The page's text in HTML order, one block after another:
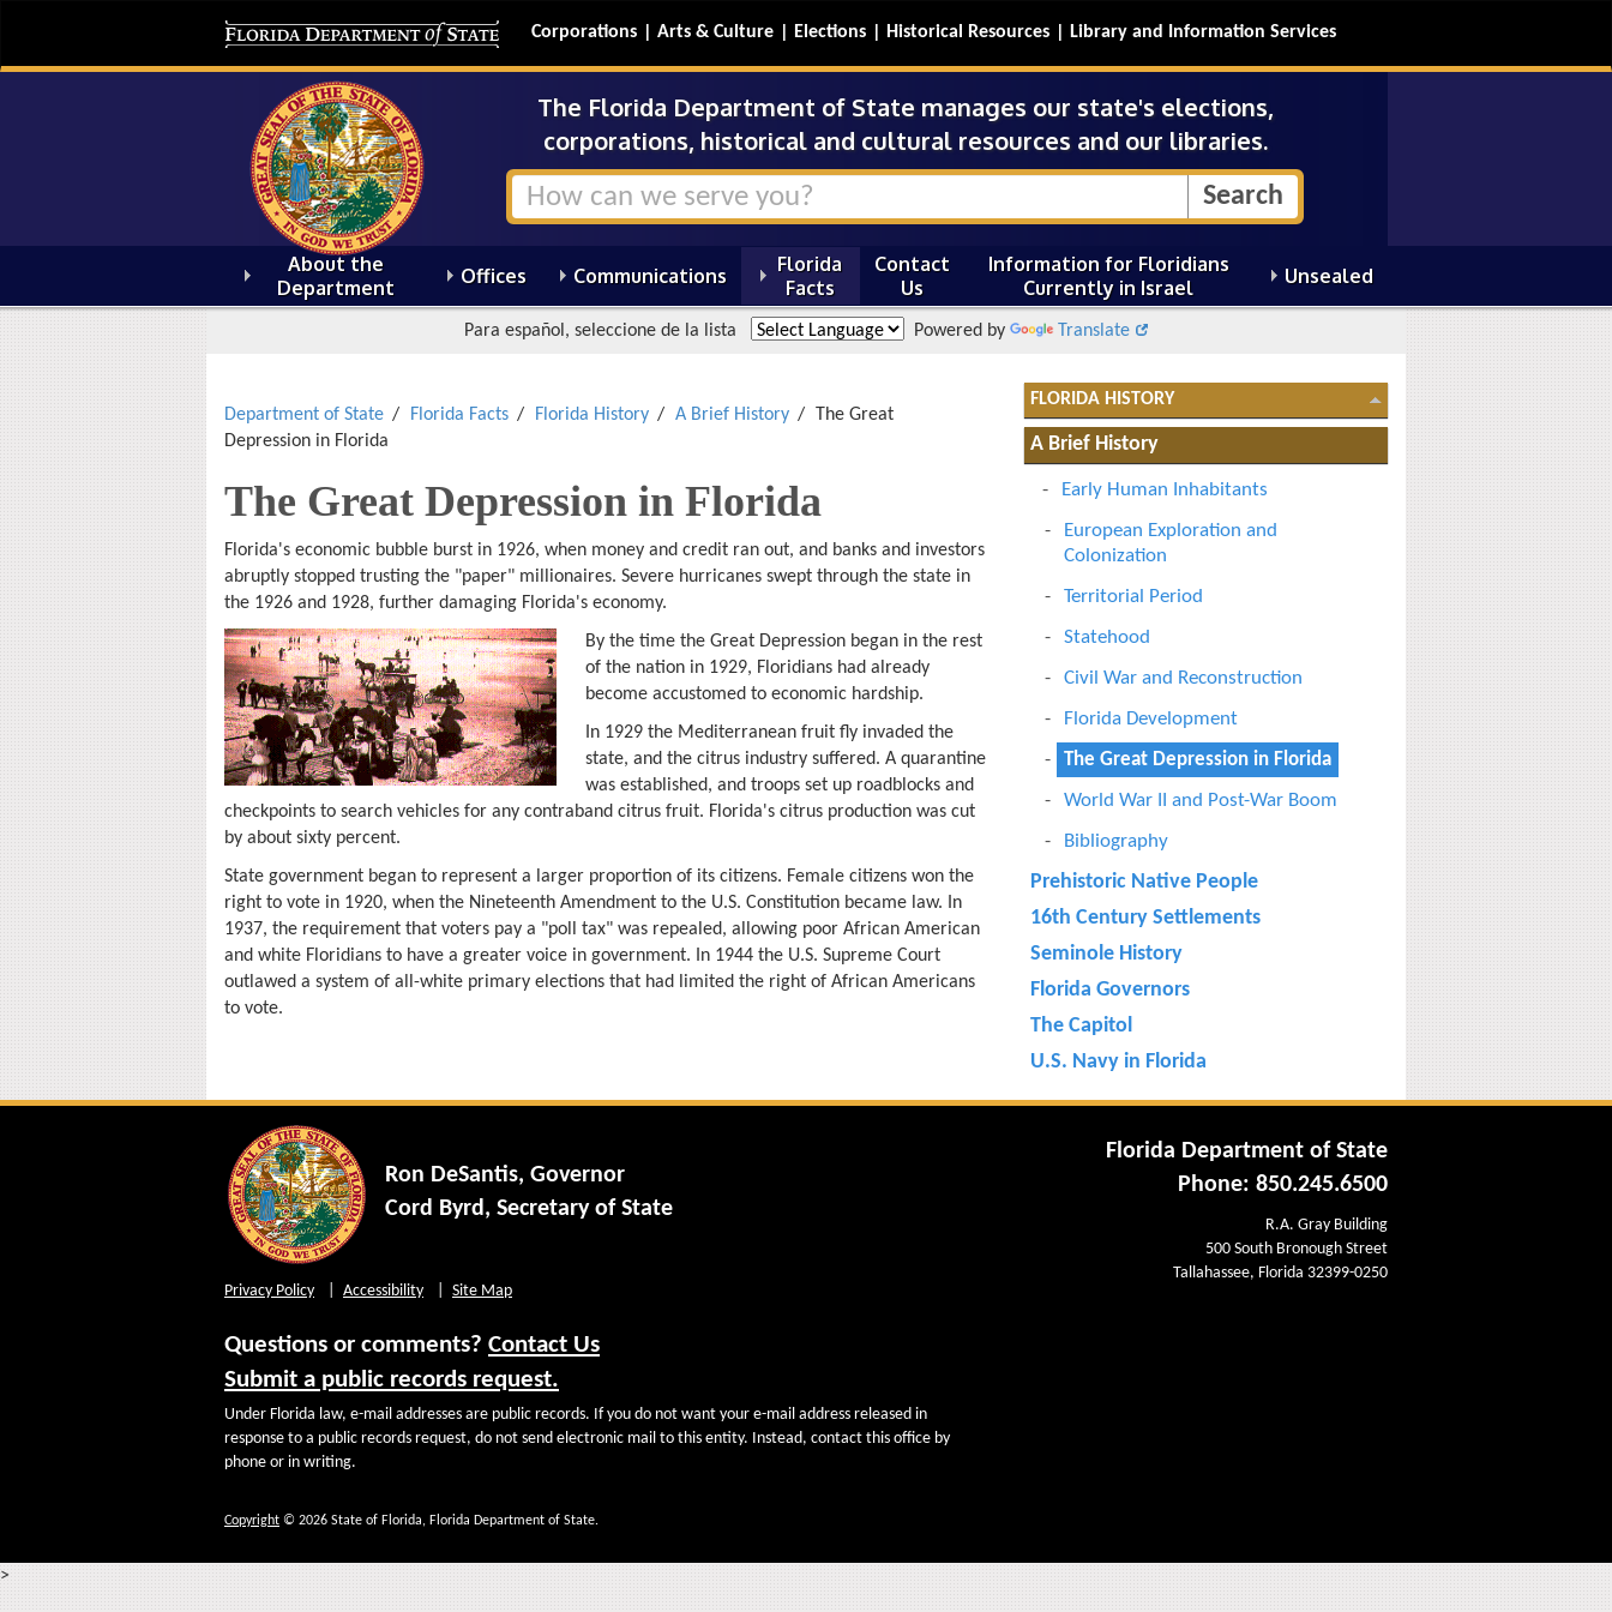
Corporations Arts & Culture Elections Historical Resources Library and Information Services
The Florida Department of State manages our state's elections,
corporations, historical and cultural resources and our libraries.
About the
Department
Offices Communications
Florida
Facts
Contact
Us
Information for Floridians
Currently in Israel
Unsealed
Para español, seleccione de la lista Powered by Translate
Department of State Florida Facts Florida History A Brief History
The Great
Depression in Florida
The Great Depression in Florida
Florida's economic bubble burst in 1926, when money and credit ran out, and banks and investors
abruptly stopped trusting the "paper" millionaires. Severe hurricanes swept through the state in
the 1926 and 1928, further damaging Florida's economy.
By the time the Great Depression began in the rest
of the nation in 1929, Floridians had already
become accustomed to economic hardship.
In 1929 the Mediterranean fruit fly invaded the
state, and the citrus industry suffered. A quarantine
was established, and troops set up roadblocks and
checkpoints to search vehicles for any contraband citrus fruit. Florida's citrus production was cut
by about sixty percent.
State government began to represent a larger proportion of its citizens. Female citizens won the
right to vote in 1920, when the Nineteenth Amendment to the U.S. Constitution became law. In
1937, the requirement that voters pay a "poll tax" was repealed, allowing poor African American
and white Floridians to have a greater voice in government. In 1944 the U.S. Supreme Court
outlawed a system of all-white primary elections that had limited the right of African Americans
to vote.
FLORIDA HISTORY
A Brief History
Early Human Inhabitants
European Exploration and
Colonization
Territorial Period
Statehood
Civil War and Reconstruction
Florida Development
The Great Depression in Florida
World War II and Post-War Boom
Bibliography
Prehistoric Native People
16th Century Settlements
Seminole History
Florida Governors
The Capitol
U.S. Navy in Florida
Ron DeSantis, Governor
Cord Byrd, Secretary of State
Privacy Policy Accessibility Site Map
Questions or comments? Contact Us
Submit a public records request.
Under Florida law, e-mail addresses are public records. If you do not want your e-mail address released in
response to a public records request, do not send electronic mail to this entity. Instead, contact this office by
phone or in writing.
Copyright © 2026 State of Florida, Florida Department of State.
Florida Department of State
Phone: 850.245.6500
R.A. Gray Building
500 South Bronough Street
Tallahassee, Florida 32399-0250
>